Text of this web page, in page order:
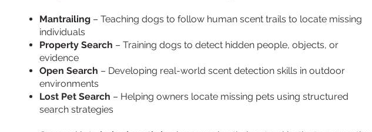
Mantrailing – Teaching dogs to follow human scent trails to locate missing
individuals
Property Search – Training dogs to detect hidden people, objects, or
evidence
Open Search – Developing real-world scent detection skills in outdoor
environments
Lost Pet Search – Helping owners locate missing pets using structured
search strategies